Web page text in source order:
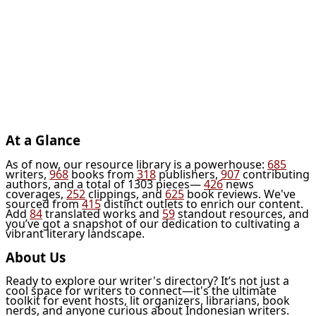
At a Glance
As of now, our resource library is a powerhouse: 685
writers, 968 books from 318 publishers, 907contributing
authors, and a total of 1303 pieces—426news
coverages, 252clippings, and 625 book reviews. We've
sourced from415distinct outlets to enrich our content.
Add 84translated works and 59standout resources, and
you’ve got a snapshot of our dedication to cultivating a
vibrant literary landscape.
About Us
Ready to explore our writer's directory? It’s not just a
cool space for writers to connect—it's the ultimate
toolkit for event hosts, lit organizers, librarians, book
nerds, and anyone curious about Indonesian writers.